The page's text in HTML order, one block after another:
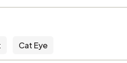
Cat Eye